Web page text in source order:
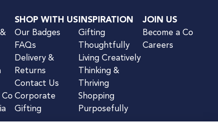
SHOP WITH US
Our Badges
FAQs
Delivery &
Returns
Contact Us
Corporate
Gifting
INSPIRATION
Gifting
Thoughtfully
Living Creatively
Thinking &
Thriving
Shopping
Purposefully
JOIN US
Become a Co
Careers